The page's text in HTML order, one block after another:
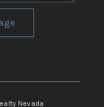
Nevada